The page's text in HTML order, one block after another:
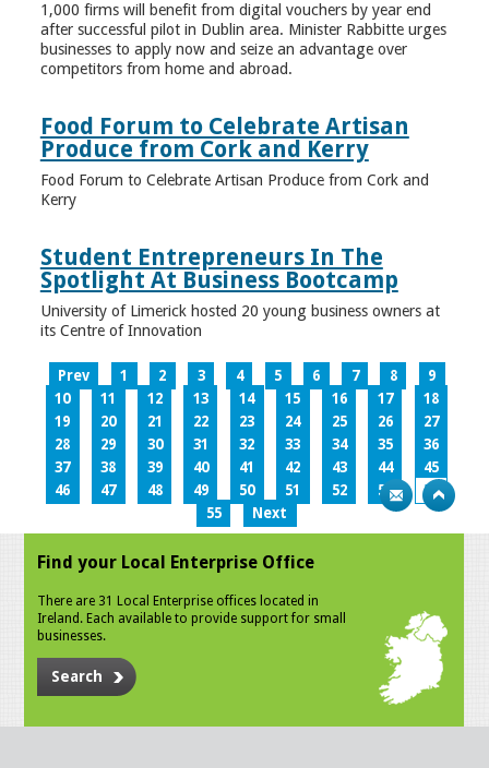
1,000 firms will benefit from digital vouchers by year end
after successful pilot in Dublin area. Minister Rabbitte urges
businesses to apply now and seize an advantage over
competitors from home and abroad.
Food Forum to Celebrate Artisan
Produce from Cork and Kerry
Food Forum to Celebrate Artisan Produce from Cork and
Kerry
Student Entrepreneurs In The
Spotlight At Business Bootcamp
University of Limerick hosted 20 young business owners at
its Centre of Innovation
Prev 1 2 3 4 5 6 7 8
9
10
11 12 13 14 15 16 17
18
19
20 21 22 23 24 25 26
27
28
29 30 31 32 33 34 35
36
37
38 39 40 41 42 43 44
45
46
47 48 49 50 51 52 53
54
55
Next
Find your Local Enterprise Office
There are 31 Local Enterprise offices located in
Ireland. Each available to provide support for small
businesses.
Search